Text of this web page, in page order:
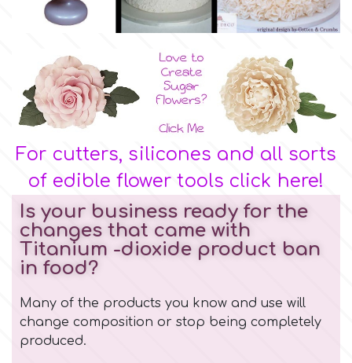
For cutters, silicones and all sorts
of edible flower tools click here!
Is your business ready for the
changes that came with
Titanium -dioxide product ban
in food?
Many of the products you know and use will
change composition or stop being completely
produced.